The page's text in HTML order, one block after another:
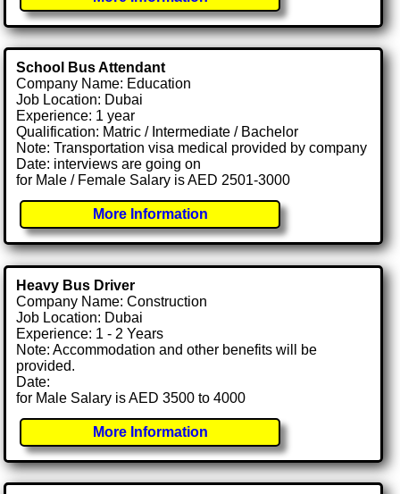
School Bus Attendant
Company Name: Education
Job Location: Dubai
Experience: 1 year
Qualification: Matric / Intermediate / Bachelor
Note: Transportation visa medical provided by company
Date: interviews are going on
for Male / Female Salary is AED 2501-3000
More Information
Heavy Bus Driver
Company Name: Construction
Job Location: Dubai
Experience: 1 - 2 Years
Note: Accommodation and other benefits will be
provided.
Date:
for Male Salary is AED 3500 to 4000
More Information